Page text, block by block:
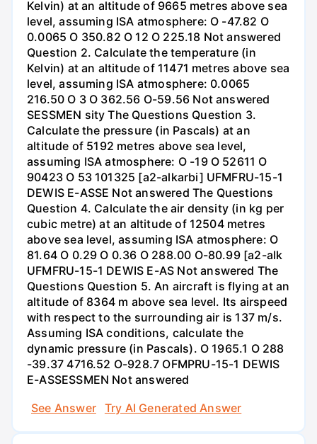
Kelvin) at an altitude of 9665 metres above sea
level, assuming ISA atmosphere: O -47.82 O
0.0065 O 350.82 O 12 O 225.18 Not answered
Question 2. Calculate the temperature (in
Kelvin) at an altitude of 11471 metres above sea
level, assuming ISA atmosphere: 0.0065
216.50 O 3 O 362.56 O-59.56 Not answered
SESSMEN sity The Questions Question 3.
Calculate the pressure (in Pascals) at an
altitude of 5192 metres above sea level,
assuming ISA atmosphere: O -19 O 52611 O
90423 O 53 101325 [a2-alkarbi] UFMFRU-15-1
DEWIS E-ASSE Not answered The Questions
Question 4. Calculate the air density (in kg per
cubic metre) at an altitude of 12504 metres
above sea level, assuming ISA atmosphere: O
81.64 O 0.29 O 0.36 O 288.00 O-80.99 [a2-alk
UFMFRU-15-1 DEWIS E-AS Not answered The
Questions Question 5. An aircraft is flying at an
altitude of 8364 m above sea level. Its airspeed
with respect to the surrounding air is 137 m/s.
Assuming ISA conditions, calculate the
dynamic pressure (in Pascals). O 1965.1 O 288
-39.37 4716.52 O-928.7 OFMPRU-15-1 DEWIS
E-ASSESSMEN Not answered
See Answer
Try AI Generated Answer